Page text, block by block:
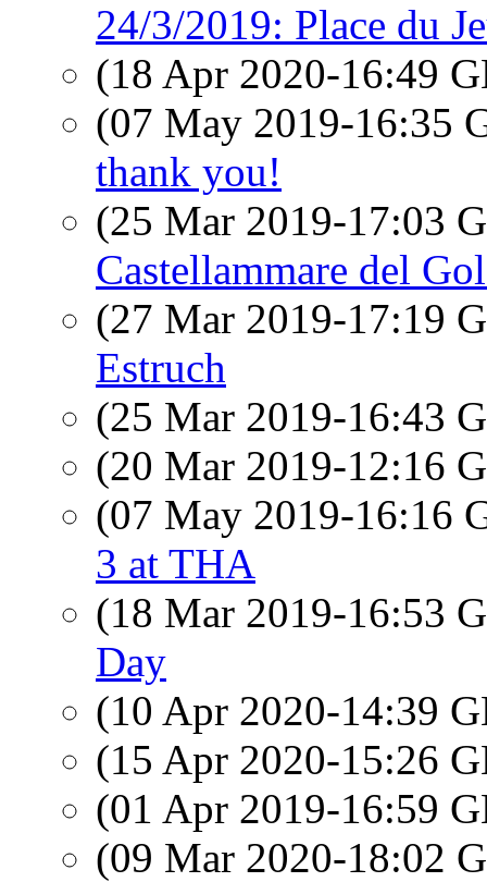
24/3/2019: Place du
(18 Apr 2020-16:49
(07 May 2019-16:35
thank you!
(25 Mar 2019-17:03
Castellammare del
(27 Mar 2019-17:19
Estruch
(25 Mar 2019-16:43
(20 Mar 2019-12:16
(07 May 2019-16:16
3 at THA
(18 Mar 2019-16:53
Day
(10 Apr 2020-14:39
(15 Apr 2020-15:26
(01 Apr 2019-16:59
(09 Mar 2020-18:02